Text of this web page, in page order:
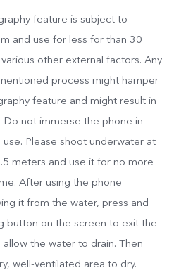
feature is subject to
and use for less for than 30
other external factors. Any
process might hamper
feature and might result in
not immerse the phone in
Please shoot underwater at
meters and use it for no more
After using the phone
it from the water, press and
button on the screen to exit the
the water to drain. Then
well-ventilated area to dry.